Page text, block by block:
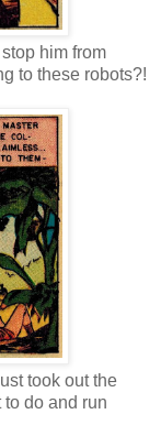
him from
to these robots?!
took out the
do and run